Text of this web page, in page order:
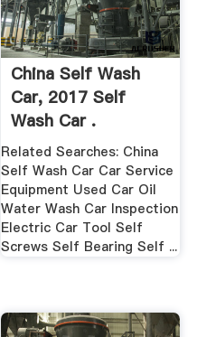
China Self Wash
Car, 2017 Self
Wash Car .
Related Searches: China
Self Wash Car Car Service
Equipment Used Car Oil
Water Wash Car Inspection
Electric Car Tool Self
Screws Self Bearing Self ...